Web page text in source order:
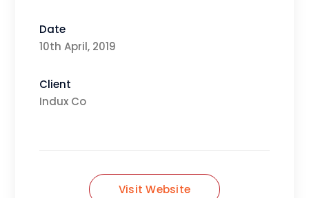
Date
10th April, 2019
Client
Indux Co
Visit Website